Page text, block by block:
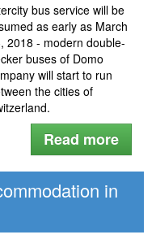
bus service will be
as early as March
2018 - modern double-
buses of Domo
will start to run
the cities of
Read more
in